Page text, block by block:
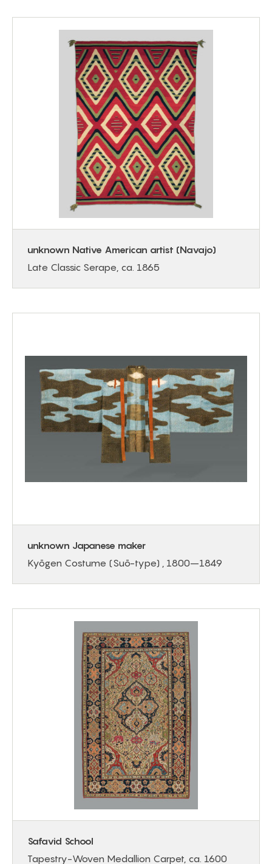
unknown Native American artist (Navajo)
Late Classic Serape, ca. 1865
unknown Japanese maker
Kyōgen Costume (Suō-type) , 1800–1849
Safavid School
Tapestry-Woven Medallion Carpet, ca. 1600